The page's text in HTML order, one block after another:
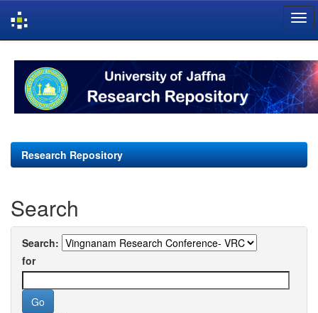
navigation
Research Repository
Search
Search:
for